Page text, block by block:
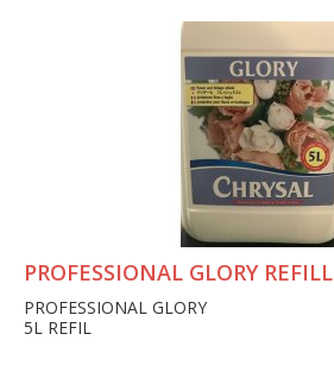
PROFESSIONAL GLORY REFILL
PROFESSIONAL GLORY
5L REFIL